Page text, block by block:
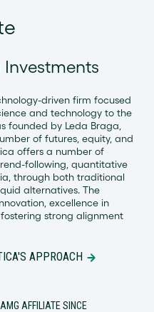
driven firm focused
and technology to the
founded by Leda Braga,
of futures, equity, and
offers a number of
following, quantitative
through both traditional
alternatives. The
excellence in
strong alignment
APPROACH
AMG AFFILIATE SINCE